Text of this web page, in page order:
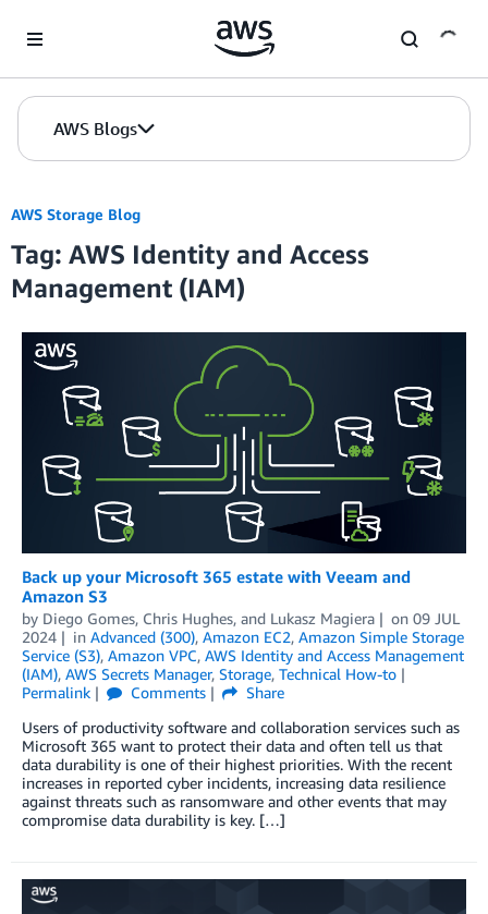
AWS Blogs
AWS Storage Blog
Tag: AWS Identity and Access
Management (IAM)
Back up your Microsoft 365 estate with Veeam and
Amazon S3
by Diego Gomes, Chris Hughes, and Lukasz Magiera on 09 JUL
2024
in Advanced (300), Amazon EC2, Amazon Simple Storage
Service (S3), Amazon VPC, AWS Identity and Access Management
(IAM), AWS Secrets Manager, Storage, Technical How-to
Permalink
Comments
Share
Users of productivity software and collaboration services such as
Microsoft 365 want to protect their data and often tell us that
data durability is one of their highest priorities. With the recent
increases in reported cyber incidents, increasing data resilience
against threats such as ransomware and other events that may
compromise data durability is key. […]